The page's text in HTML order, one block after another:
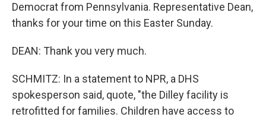
Democrat from Pennsylvania. Representative Dean,
thanks for your time on this Easter Sunday.
DEAN: Thank you very much.
SCHMITZ: In a statement to NPR, a DHS
spokesperson said, quote, "the Dilley facility is
retrofitted for families. Children have access to